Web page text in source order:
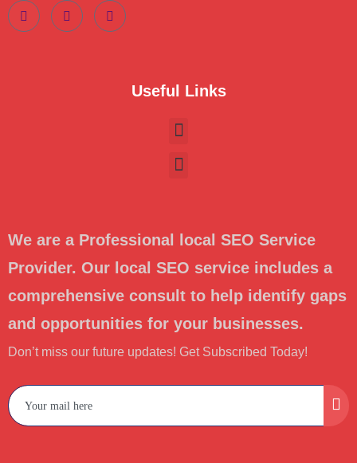
Useful Links
We are a Professional local SEO Service
Provider. Our local SEO service includes a
comprehensive consult to help identify gaps
and opportunities for your businesses.
Don’t miss our future updates! Get Subscribed Today!